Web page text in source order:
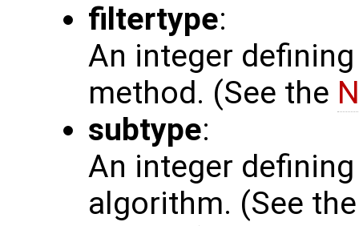
filtertype:
An integer
method. (See the
subtype:
An integer
algorithm. (See